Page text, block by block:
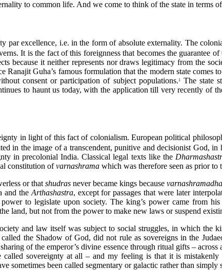
to common life. And we come to think of the state in terms
par excellence, i.e. in the form of absolute externality. The
It is the fact of this foreignness that becomes the guarantee of
because it neither represents nor draws legitimacy from the
Ranajit Guha’s famous formulation that the modern state comes
consent or participation of subject populations. 1The state
to haunt us today, with the application till very recently of
in light of this fact of colonialism. European political
in the image of a transcendent, punitive and decisionist God, in
in precolonial India. Classical legal texts like the
constitution ofvarnashrama which was therefore seen as prior to
or thatshudrasnever became kings because
and the Arthashastra, except for passages that were later
to legislate upon society. The king’s power came from
land, but not from the power to make new laws or suspend
and law itself was subject to social struggles, in which the
the Shadow of God, did not rule as sovereigns in the
of the emperor’s divine essence through ritual gifts –
called sovereignty at all – and my feeling is that it is
sometimes been called segmentary or galactic rather than simply